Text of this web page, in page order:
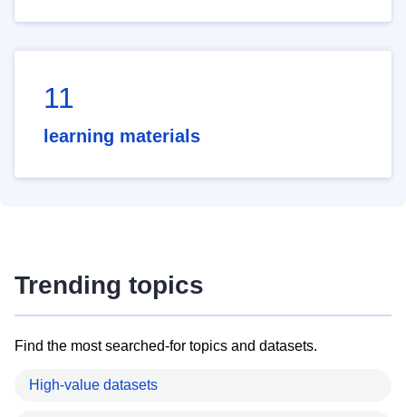
11
learning materials
Trending topics
Find the most searched-for topics and datasets.
High-value datasets